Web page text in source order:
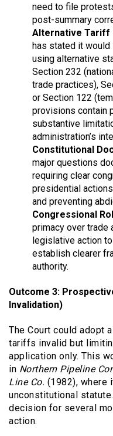
need to file
post-summary
Alternative Tariff
has stated it
using alternative
Section 232
trade practices),
or Section 122
provisions contain
substantive
administration’s
Constitutional
major questions
requiring clear
presidential
and preventing
Congressional
primacy over trade
legislative action
establish clearer
authority.
Outcome 3:
Invalidation)
The Court could adopt
tariffs invalid but
application only. This
in Northern Pipeline
Line Co. (1982), where
unconstitutional
decision for several
action.